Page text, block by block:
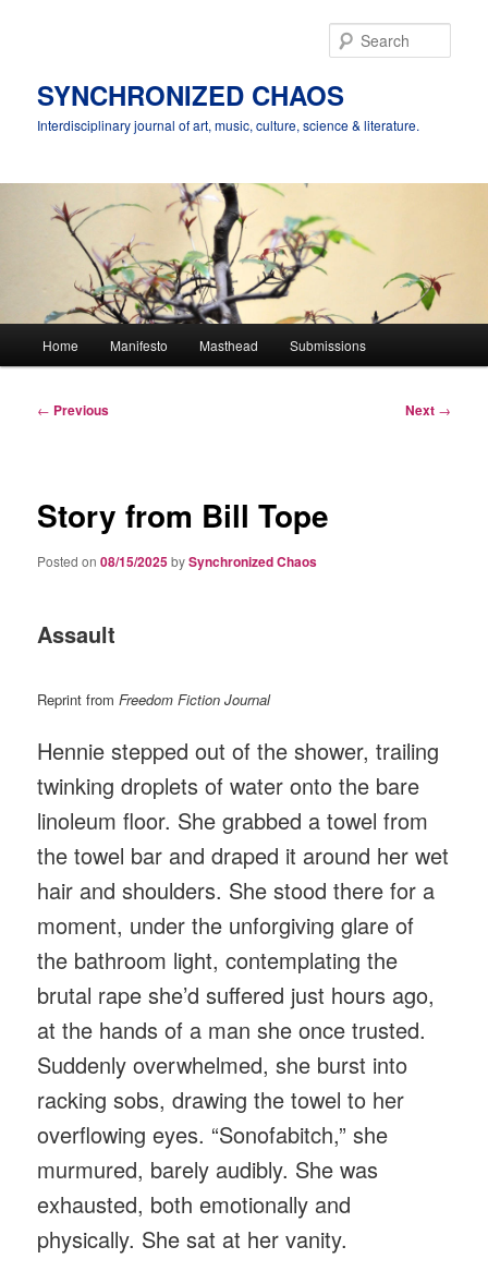
SYNCHRONIZED CHAOS
Interdisciplinary journal of art, music, culture, science & literature.
Home Manifesto Masthead Submissions
Post
← Previous Next →
Story from Bill Tope
Posted on08/15/2025bySynchronized Chaos
Assault
Reprint fromFreedom Fiction Journal
Hennie stepped out of the shower, trailing
twinking droplets of water onto the bare
linoleum floor. She grabbed a towel from
the towel bar and draped it around her wet
hair and shoulders. She stood there for a
moment, under the unforgiving glare of
the bathroom light, contemplating the
brutal rape she’d suffered just hours ago,
at the hands of a man she once trusted.
Suddenly overwhelmed, she burst into
racking sobs, drawing the towel to her
overflowing eyes. “Sonofabitch,” she
murmured, barely audibly. She was
exhausted, both emotionally and
physically. She sat at her vanity.